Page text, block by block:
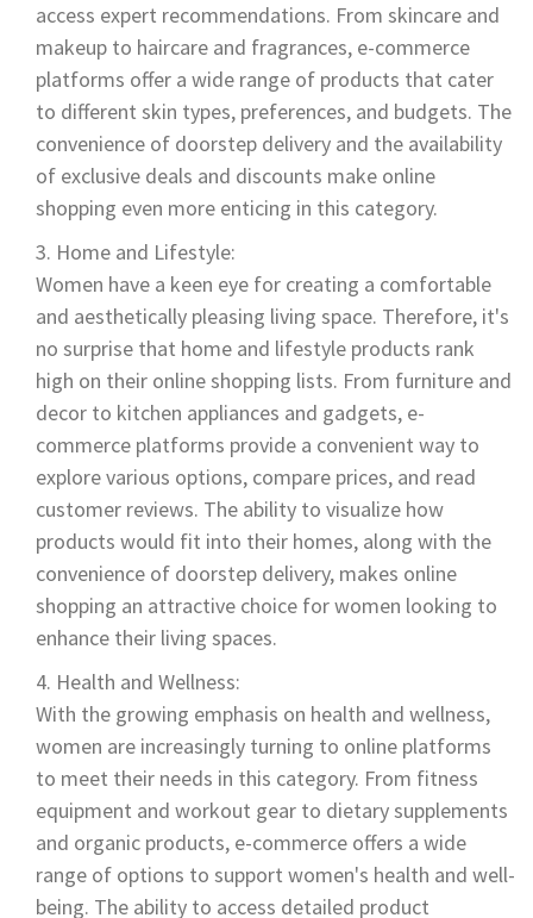
access expert recommendations. From skincare and
makeup to haircare and fragrances, e-commerce
platforms offer a wide range of products that cater
to different skin types, preferences, and budgets. The
convenience of doorstep delivery and the availability
of exclusive deals and discounts make online
shopping even more enticing in this category.
Home and Lifestyle:
Women have a keen eye for creating a comfortable
and aesthetically pleasing living space. Therefore, it's
no surprise that home and lifestyle products rank
high on their online shopping lists. From furniture and
decor to kitchen appliances and gadgets, e-
commerce platforms provide a convenient way to
explore various options, compare prices, and read
customer reviews. The ability to visualize how
products would fit into their homes, along with the
convenience of doorstep delivery, makes online
shopping an attractive choice for women looking to
enhance their living spaces.
Health and Wellness:
With the growing emphasis on health and wellness,
women are increasingly turning to online platforms
to meet their needs in this category. From fitness
equipment and workout gear to dietary supplements
and organic products, e-commerce offers a wide
range of options to support women's health and well-
being. The ability to access detailed product